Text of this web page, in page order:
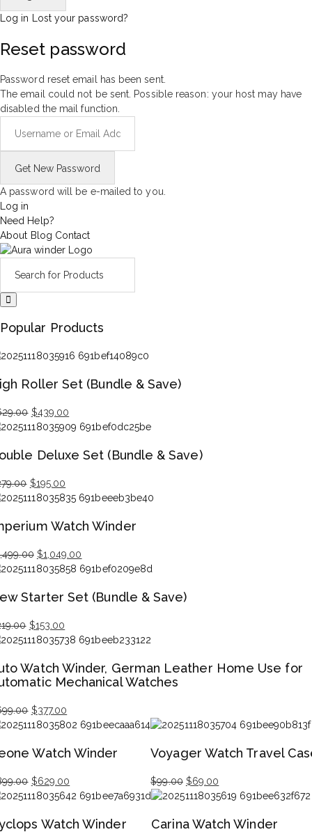
Log in Lost your password?
Reset password
Password reset email has been sent.
The email could not be sent. Possible reason: your host may have
disabled the mail function.
A password will be e-mailed to you.
Log in
Need Help?
About Blog Contact
Popular Products
Roller Set (Bundle & Save)
$439.00
Deluxe Set (Bundle & Save)
$195.00
Watch Winder
$1,049.00
Starter Set (Bundle & Save)
$153.00
Watch Winder, German Leather Home Use for
Mechanical Watches
$377.00
Watch Winder
$629.00
Voyager Watch Travel
$99.00
Original
was:
$69.00
Current
is:
Watch Winder Carina Watch Winder